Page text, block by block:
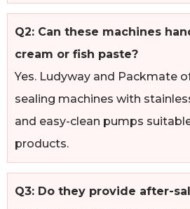
Q2: Can these machines
cream or fish paste?
Yes. Ludyway and Packmate
sealing machines with
and easy-clean pumps
products.
Q3: Do they provide after-